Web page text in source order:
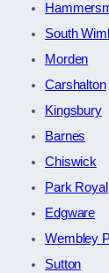
South
Morden
Carshalton
Kingsbury
Barnes
Chiswick
Park Royal
Edgware
Wembley
Sutton